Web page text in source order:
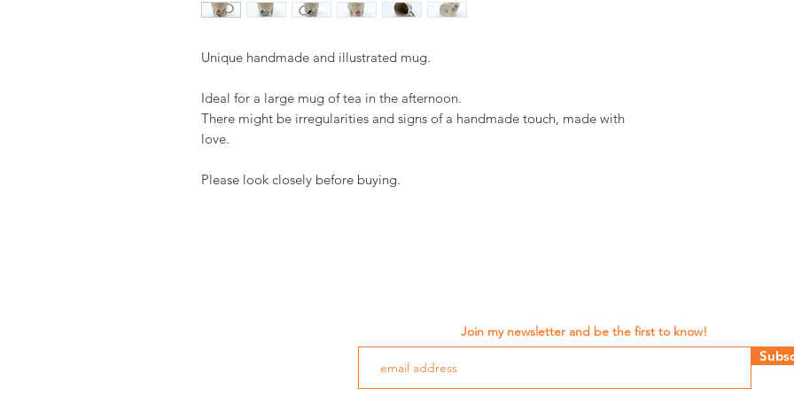
Unique handmade and illustrated mug.
Ideal for a large mug of tea in the afternoon.
There might be irregularities and signs of a handmade touch, made with
love.
Please look closely before buying.
Join my newsletter and be the first to know!